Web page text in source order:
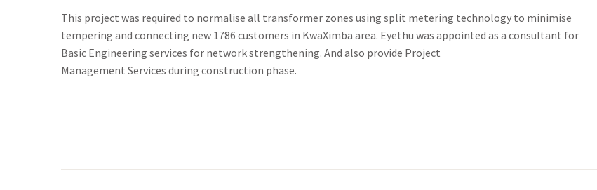
This project was required to normalise all transformer zones using split metering technology to minimise
tempering and connecting new 1786 customers in KwaXimba area. Eyethu was appointed as a consultant for
Basic Engineering services for network strengthening. And also provide Project
Management Services during construction phase.